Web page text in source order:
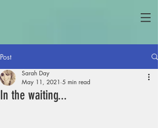
Post
In the waiting...
Sarah Day
May 11, 2021 5 min read